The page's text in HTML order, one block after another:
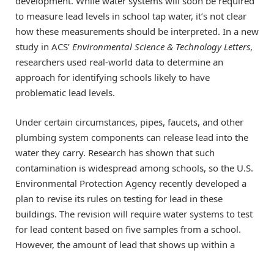
to measure lead levels in school tap water, it’s not clear
how these measurements should be interpreted. In a new
study in ACS’ Environmental Science & Technology Letters,
researchers used real-world data to determine an
approach for identifying schools likely to have
problematic lead levels.
Under certain circumstances, pipes, faucets, and other
plumbing system components can release lead into the
water they carry. Research has shown that such
contamination is widespread among schools, so the U.S.
Environmental Protection Agency recently developed a
plan to revise its rules on testing for lead in these
buildings. The revision will require water systems to test
for lead content based on five samples from a school.
However, the amount of lead that shows up within a